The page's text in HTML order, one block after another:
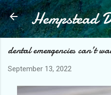
Skip to
Hempstead
dental emergencies can’t
September 13, 2022